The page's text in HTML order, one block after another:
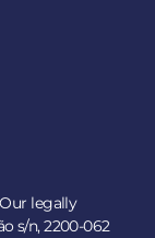
legally
s/n, 2200-062